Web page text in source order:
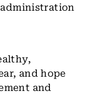
and hope
and